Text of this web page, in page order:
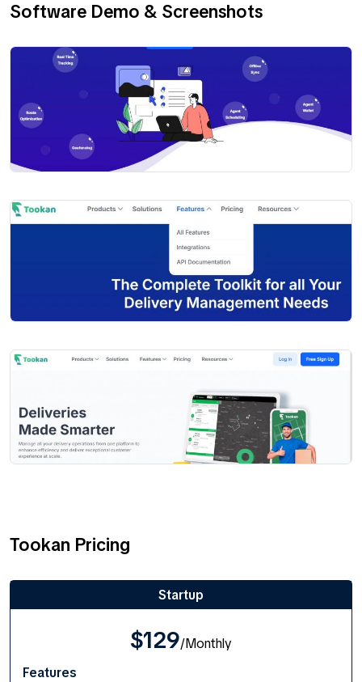
Software Demo & Screenshots
Tookan Pricing
Startup
$129/Monthly
Features